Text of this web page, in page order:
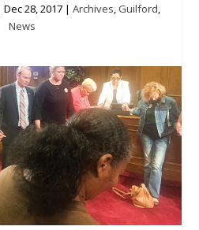
Dec 28, 2017| Archives, Guilford,
News